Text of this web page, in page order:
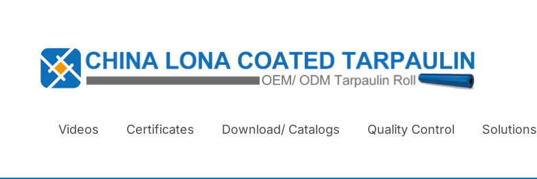
Videos Certificates Download/ Catalogs Quality Control Solutions